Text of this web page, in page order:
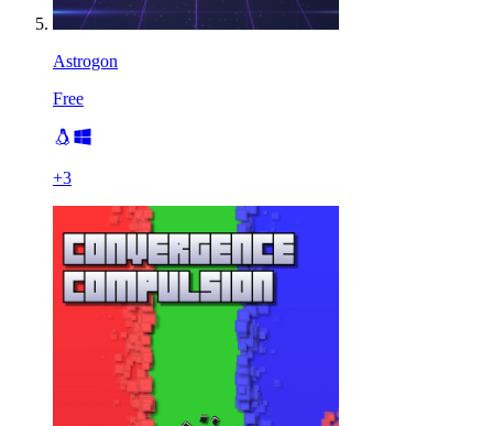
Astrogon
Free
+3